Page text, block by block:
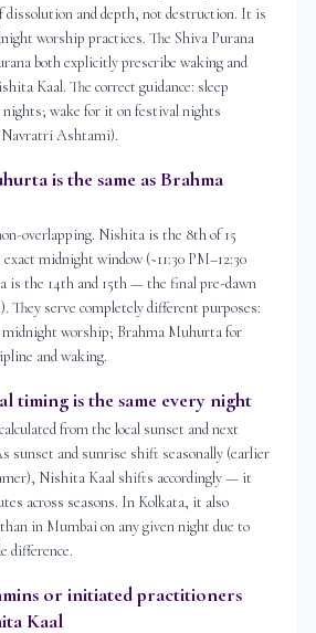
dissolution and depth, not destruction. It is
worship practices. The Shiva Purana
both explicitly prescribe waking and
Kaal. The correct guidance: sleep
wake for it on festival nights
Ashtami).
is the same as Brahma
overlapping. Nishita is the 8th of 15
midnight window (~11:30 PM–12:30
is the 14th and 15th — the final pre-dawn
They serve completely different purposes:
worship; Brahma Muhurta for
and waking.
timing is the same every night
from the local sunset and next
sunset and sunrise shift seasonally (earlier
Nishita Kaal shifts accordingly — it
across seasons. In Kolkata, it also
in Mumbai on any given night due to
difference.
or initiated practitioners
Kaal